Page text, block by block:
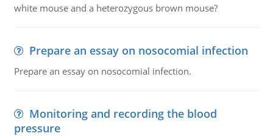
white mouse and a heterozygous brown mouse?
Prepare an essay on nosocomial infection
Prepare an essay on nosocomial infection.
Monitoring and recording the blood
pressure